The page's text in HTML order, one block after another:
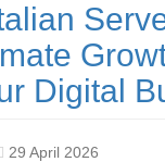
Digital
29 April 2026